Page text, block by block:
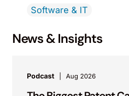
Software & IT
News & Insights
Podcast Aug 2026